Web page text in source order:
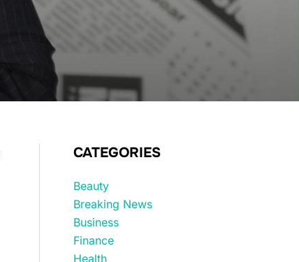
CATEGORIES
Beauty
Breaking News
Business
Finance
Health